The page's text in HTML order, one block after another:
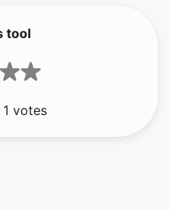
1votes